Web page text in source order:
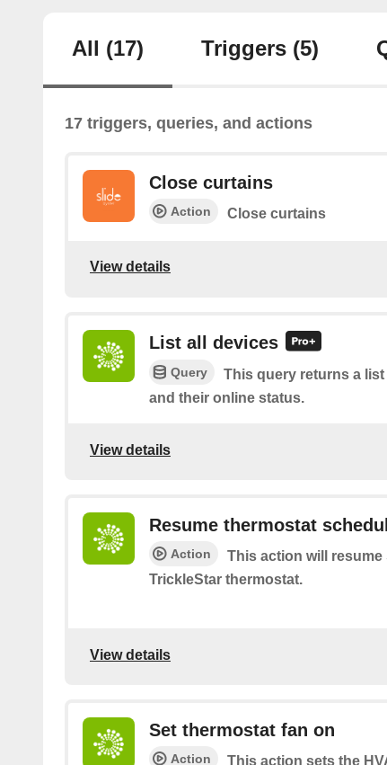
All (17) Triggers (5)
17 triggers, queries, and actions
Close curtains
Action Close curtains
View details
List all devices
Query
This query returns a
and their online status.
View details
Resume thermostat
Action
This action will
TrickleStar thermostat.
View details
Set thermostat fan on
Action This action sets the